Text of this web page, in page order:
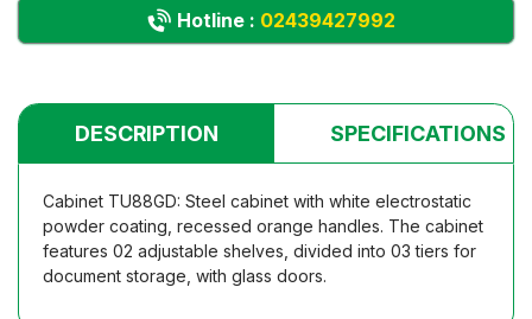
Hotline : 02439427992
DESCRIPTION SPECIFICATIONS
Cabinet TU88GD: Steel cabinet with white electrostatic
powder coating, recessed orange handles. The cabinet
features 02 adjustable shelves, divided into 03 tiers for
document storage, with glass doors.